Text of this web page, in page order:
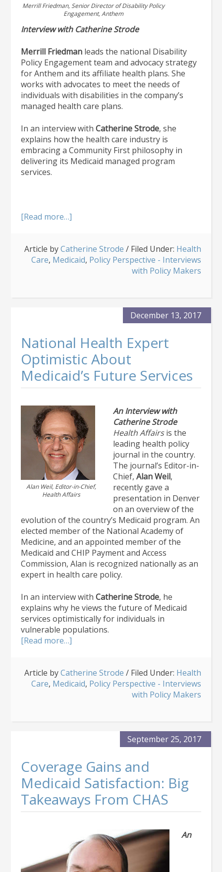
Merrill Friedman, Senior Director of Disability Policy
Engagement, Anthem
Interview with Catherine Strode
Merrill Friedman leads the national Disability
Policy Engagement team and advocacy strategy
for Anthem and its affiliate health plans. She
works with advocates to meet the needs of
individuals with disabilities in the company’s
managed health care plans.
In an interview withCatherine Strode, she
explains how the health care industry is
embracing a Community First philosophy in
delivering its Medicaid managed program
services.
[Read more…]
Embraced
in
Article byCatherine Strode / Filed Under: Health
Care, Medicaid, Policy Perspective - Interviews
with Policy Makers
December 13, 2017
National Health Expert
Optimistic About
Medicaid’s Future Services
Alan Weil, Editor-in-Chief,
Health Affairs
An Interview with
Catherine Strode
Health Affairsis the
leading health policy
journal in the country.
The journal’s Editor-in-
Chief,Alan Weil,
recently gave a
presentation in Denver
on an overview of the
evolution of the country’s Medicaid program. An
elected member of the National Academy of
Medicine, and an appointed member of the
Medicaid and CHIP Payment and Access
Commission, Alan is recognized nationally as an
expert in health care policy.
In an interview withCatherine Strode, he
explains why he views the future of Medicaid
services optimistically for individuals in
vulnerable populations.
[Read more…]
Expert
Optimistic
Article byCatherine Strode / Filed Under: Health
Care, Medicaid, Policy Perspective - Interviews
with Policy Makers
September 25, 2017
Coverage Gains and
Medicaid Satisfaction: Big
Takeaways From CHAS
An